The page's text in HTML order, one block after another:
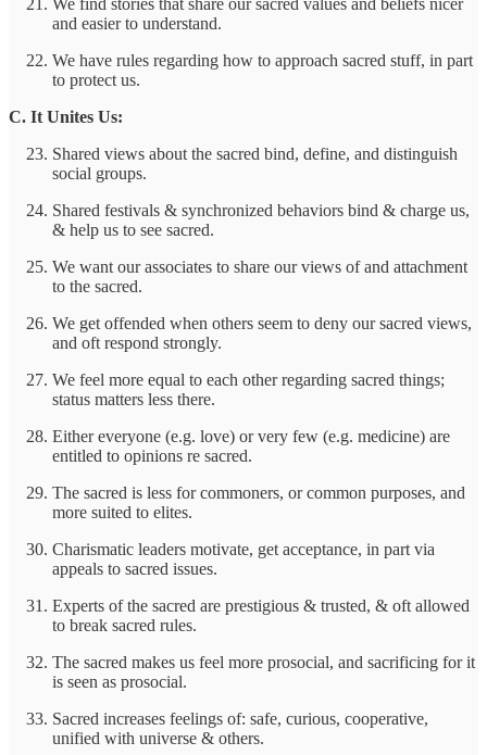
We find stories that share our sacred values and beliefs nicer
and easier to understand.
We have rules regarding how to approach sacred stuff, in part
to protect us.
C. It Unites Us:
Shared views about the sacred bind, define, and distinguish
social groups.
Shared festivals & synchronized behaviors bind & charge us,
& help us to see sacred.
We want our associates to share our views of and attachment
to the sacred.
We get offended when others seem to deny our sacred views,
and oft respond strongly.
We feel more equal to each other regarding sacred things;
status matters less there.
Either everyone (e.g. love) or very few (e.g. medicine) are
entitled to opinions re sacred.
The sacred is less for commoners, or common purposes, and
more suited to elites.
Charismatic leaders motivate, get acceptance, in part via
appeals to sacred issues.
Experts of the sacred are prestigious & trusted, & oft allowed
to break sacred rules.
The sacred makes us feel more prosocial, and sacrificing for it
is seen as prosocial.
Sacred increases feelings of: safe, curious, cooperative,
unified with universe & others.